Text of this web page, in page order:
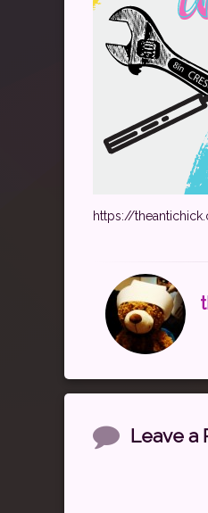
https://
Comments
Leave a